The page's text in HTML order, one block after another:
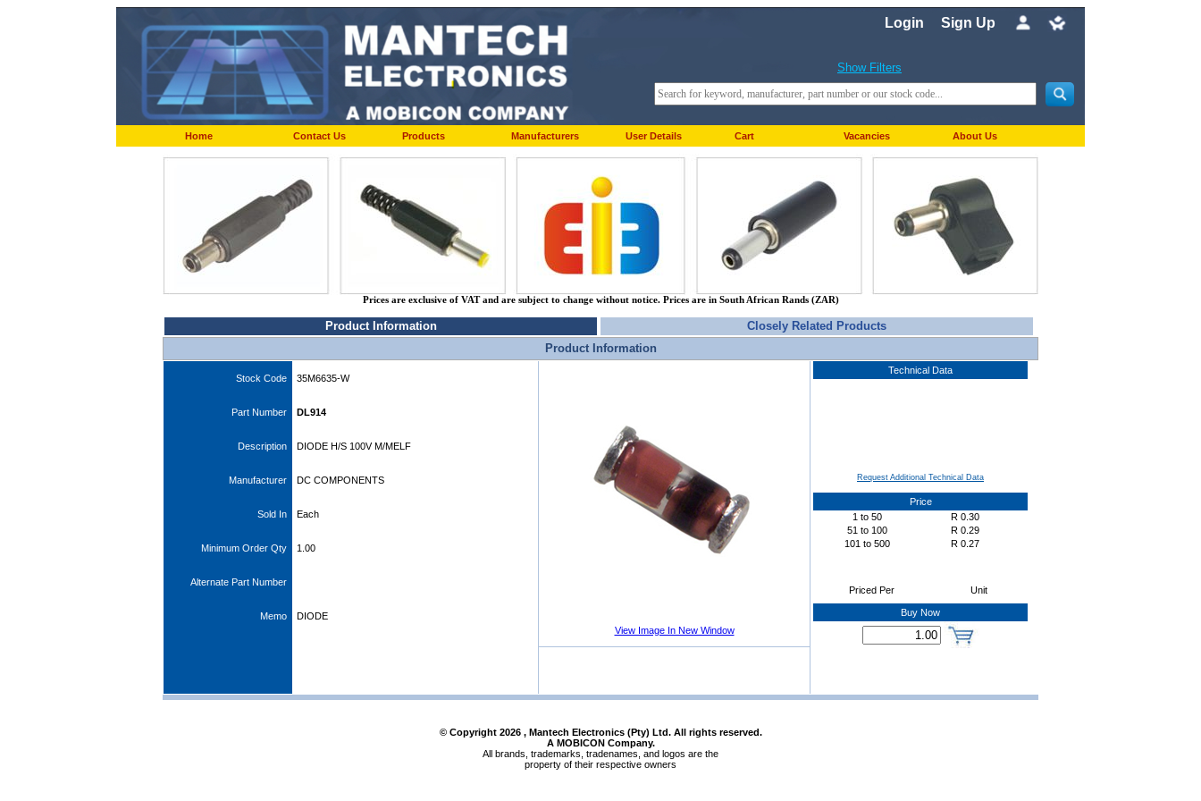
Login Sign Up
Show Filters
Home Contact Us Products Manufacturers User Details Cart Vacancies About Us
Prices are exclusive of VAT and are subject to change without notice. Prices are in South African Rands (ZAR)
Product Information
Closely Related Products
Product Information
Stock Code 35M6635-W
Part Number DL914
Description DIODE H/S 100V M/MELF
Manufacturer DC COMPONENTS
Sold In Each
Minimum Order Qty 1.00
Alternate Part Number
Memo
DIODE
View Image In New Window
Technical Data
Request Additional Technical Data
Price
1 to 50 R 0.30
51 to 100 R 0.29
101 to 500 R 0.27
Priced Per Unit
Buy Now
© Copyright 2026, Mantech Electronics (Pty) Ltd. All rights reserved.
A MOBICON Company.
All brands, trademarks, tradenames, and logos are the
property of their respective owners